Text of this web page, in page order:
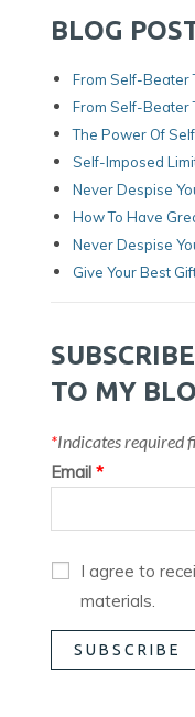
BLOG
From Self-Beater
From Self-Beater
The Power Of
Self-Imposed
Never Despise
How To Have
Never Despise
Give Your Best
SUBSCRIBE
TO MY
*Indicates required
Email *
I agree to
materials.